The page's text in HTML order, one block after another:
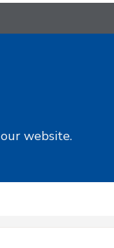
website.